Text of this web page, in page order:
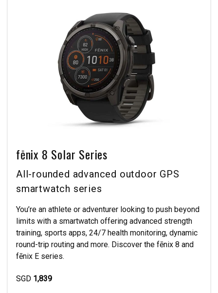
fēnix 8 Solar Series
All-rounded advanced outdoor GPS
smartwatch series
You’re an athlete or adventurer looking to push beyond
limits with a smartwatch offering advanced strength
training, sports apps, 24/7 health monitoring, dynamic
round-trip routing and more. Discover the fēnix 8 and
fēnix E series.
SGD 1,839